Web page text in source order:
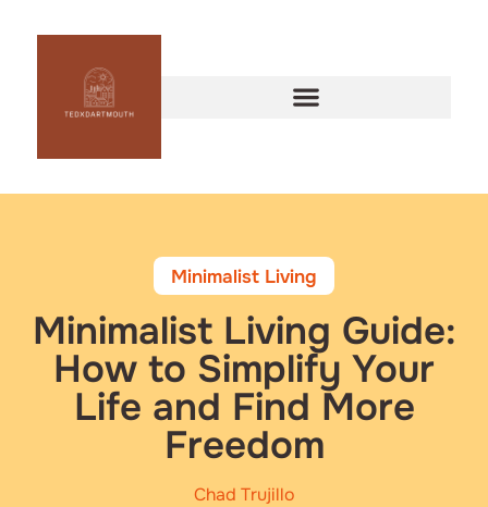
Minimalist Living
Minimalist Living Guide:
How to Simplify Your
Life and Find More
Freedom
Chad Trujillo